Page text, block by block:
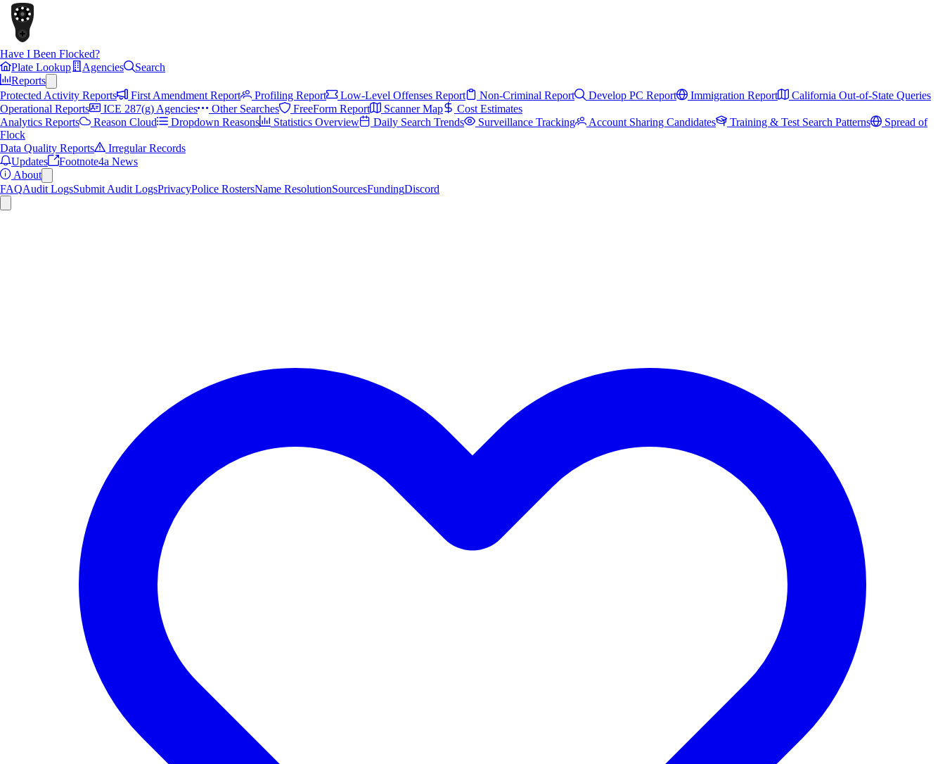
Have I Been Flocked?
Plate Lookup
Agencies
Search
Reports
Protected Activity Reports
First Amendment Report Profiling Report Low-Level Offenses Report Non-Criminal Report Develop PC Report Immigration Report
California Out-of-State Queries
Operational Reports
ICE 287(g) Agencies Other Searches FreeForm Report Scanner Map
Cost Estimates
Analytics Reports
Reason Cloud Dropdown Reasons Statistics Overview Daily Search Trends Surveillance Tracking Account Sharing Candidates Training & Test Search Patterns
Spread of
Flock
Data Quality Reports
Irregular Records
Updates
Footnote4a News
About
FAQAudit LogsSubmit Audit LogsPrivacyPolice RostersName ResolutionSourcesFundingDiscord